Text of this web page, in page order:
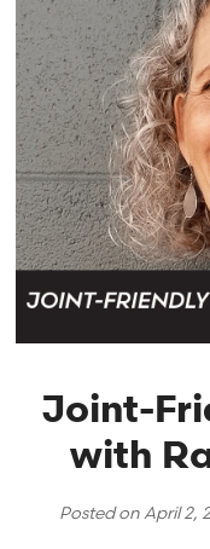
Joint-
with
Posted onApril 2,